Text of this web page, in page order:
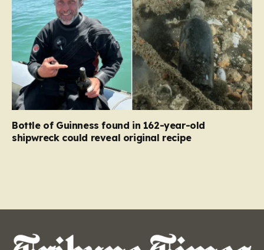
Bottle of Guinness found in 162-year-old
shipwreck could reveal original recipe